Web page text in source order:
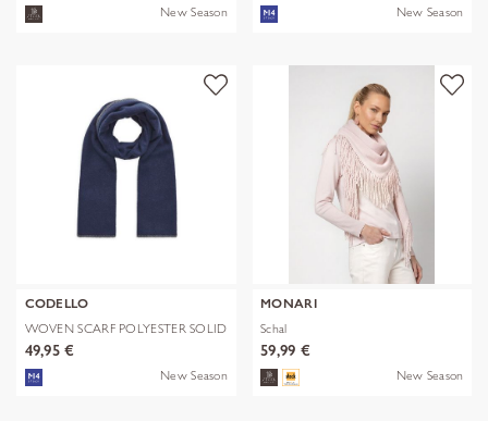
New Season New Season
CODELLO
WOVEN SCARF POLYESTER SOLID
WITH BL
49,95 €
New Season
MONARI
Schal
59,99 €
New Season